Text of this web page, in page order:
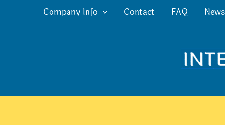
Company Info Contact FAQ News